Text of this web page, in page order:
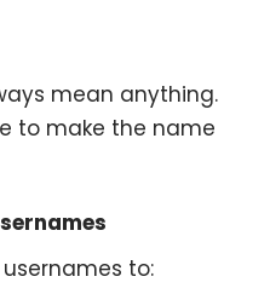
mean anything.
to make the name
to: